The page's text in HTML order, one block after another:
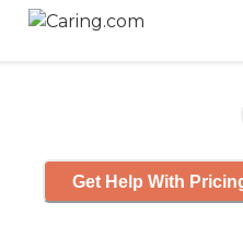
Get Help With